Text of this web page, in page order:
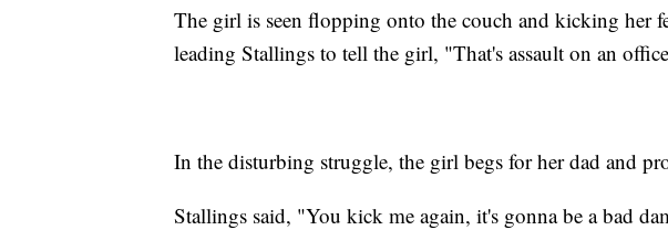
The girl is seen flopping onto the couch and kicking her
leading Stallings to tell the girl, "That's assault on an
In the disturbing struggle, the girl begs for her dad and
Stallings said, "You kick me again, it's gonna be a bad